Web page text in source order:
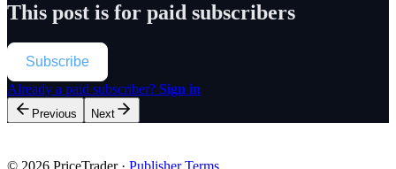
This post is for paid subscribers
Subscribe
Already a paid subscriber? Sign in
Previous Next